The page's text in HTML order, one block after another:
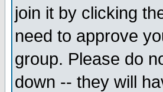
join it by clicking
need to approve
group. Please do
down -- they will